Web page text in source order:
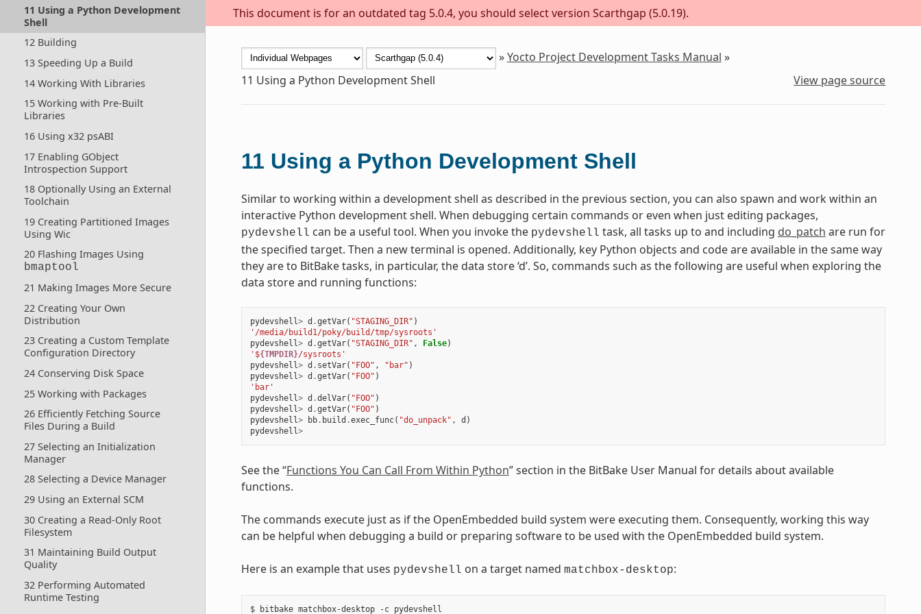
This document is for an outdated tag 5.0.4, you should select version Scarthgap (5.0.19).
11 Using a Python Development
Shell
12 Building
13 Speeding Up a Build
14 Working With Libraries
15 Working with Pre-Built
Libraries
16 Using x32 psABI
17 Enabling GObject
Introspection Support
18 Optionally Using an External
Toolchain
19 Creating Partitioned Images
Using Wic
20 Flashing Images Using
bmaptool
21 Making Images More Secure
22 Creating Your Own
Distribution
23 Creating a Custom Template
Configuration Directory
24 Conserving Disk Space
25 Working with Packages
26 Efficiently Fetching Source
Files During a Build
27 Selecting an Initialization
Manager
28 Selecting a Device Manager
29 Using an External SCM
30 Creating a Read-Only Root
Filesystem
31 Maintaining Build Output
Quality
32 Performing Automated
Runtime Testing
»Yocto Project Development Tasks Manual »
11 Using a Python Development Shell View page source
11 Using a Python Development Shell
Similar to working within a development shell as described in the previous section, you can also spawn and work within an
interactive Python development shell. When debugging certain commands or even when just editing packages,
pydevshell can be a useful tool. When you invoke the pydevshell task, all tasks up to and including do_patch are run for
the specified target. Then a new terminal is opened. Additionally, key Python objects and code are available in the same way
they are to BitBake tasks, in particular, the data store ‘d’. So, commands such as the following are useful when exploring the
data store and running functions:
pydevshell > d .getVar( "STAGING_DIR" )
'/media/build1/poky/build/tmp/sysroots'
pydevshell > d .getVar( "STAGING_DIR" , False)
'${TMPDIR}/sysroots'
pydevshell > d . setVar( "FOO" , "bar" )
pydevshell > d .getVar( "FOO" )
'bar'
pydevshell > d .delVar( "FOO" )
pydevshell > d .getVar( "FOO" )
pydevshell > bb. build .exec_func( "do_unpack" , d )
pydevshell >
See the “Functions You Can Call From Within Python” section in the BitBake User Manual for details about available
functions.
The commands execute just as if the OpenEmbedded build system were executing them. Consequently, working this way
can be helpful when debugging a build or preparing software to be used with the OpenEmbedded build system.
Here is an example that uses pydevshell on a target named matchbox-desktop: